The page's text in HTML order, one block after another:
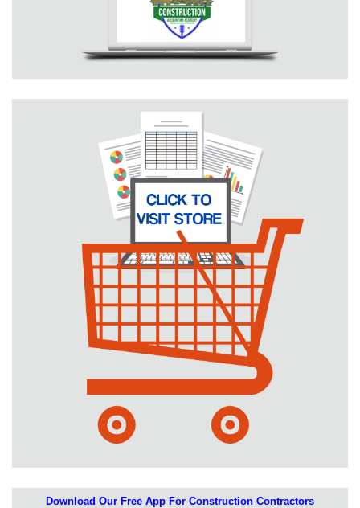
Download Our Free App For Construction Contractors